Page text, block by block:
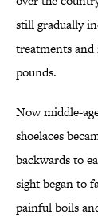
still gradually
treatments and
pounds.
Now middle-
shoelaces
backwards to
sight began to
painful boils